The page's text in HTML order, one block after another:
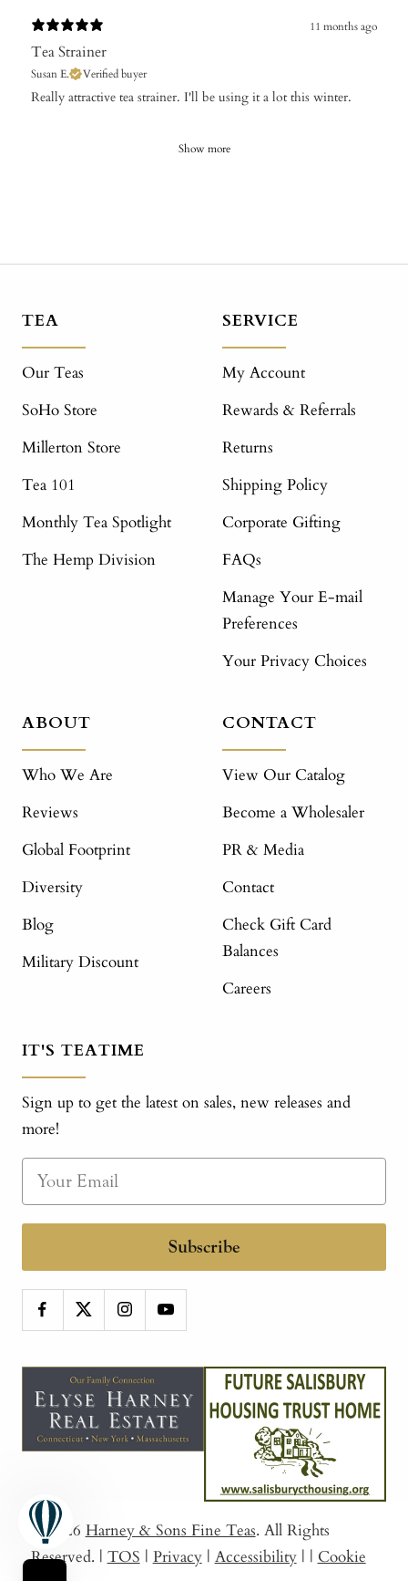
11 months ago
Tea Strainer
Susan E. Verified buyer
​Really attractive tea strainer. I'll be using it a lot this winter.
Show more
TEA
Our Teas
SoHo Store
Millerton Store
Tea 101
Monthly Tea Spotlight
The Hemp Division
SERVICE
My Account
Rewards & Referrals
Returns
Shipping Policy
Corporate Gifting
FAQs
Manage Your E-mail
Preferences
Your Privacy Choices
ABOUT
Who We Are
Reviews
Global Footprint
Diversity
Blog
Military Discount
CONTACT
View Our Catalog
Become a Wholesaler
PR & Media
Contact
Check Gift Card
Balances
Careers
IT'S TEATIME
Sign up to get the latest on sales, new releases and
more!
Subscribe
© 2026 Harney & Sons Fine Teas. All Rights
Reserved. | TOS | Privacy | Accessibility | | Cookie